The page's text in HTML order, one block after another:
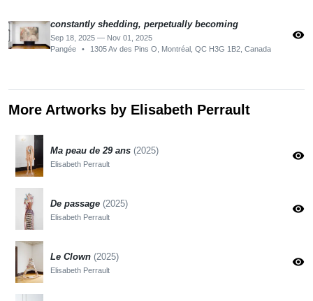
constantly shedding, perpetually becoming
Sep 18, 2025 — Nov 01, 2025
Pangée
• 1305 Av des Pins O, Montréal, QC H3G 1B2, Canada
visibility
More Artworks by Elisabeth Perrault
Ma peau de 29 ans (2025)
Elisabeth Perrault
visibility
De passage (2025)
Elisabeth Perrault
visibility
Le Clown (2025)
Elisabeth Perrault
visibility